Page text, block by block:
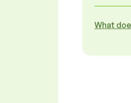
What